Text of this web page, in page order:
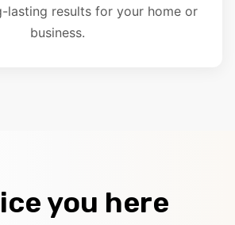
lasting results for your home or
business.
you here